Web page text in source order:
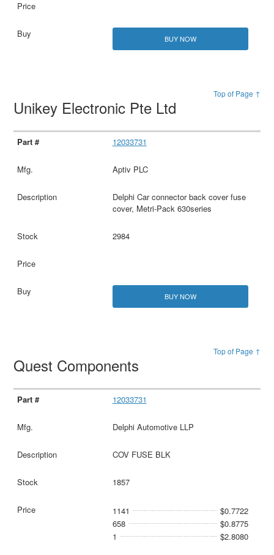
BUY NOW
Top of Page ↑
Unikey Electronic Pte Ltd
12033731
Aptiv PLC
Delphi Car connector back cover fuse
cover, Metri-Pack 630series
2984
BUY NOW
Top of Page ↑
Quest Components
12033731
Delphi Automotive LLP
COV FUSE BLK
1857
1141
$0.7722
658
$0.8775
1
$2.8080